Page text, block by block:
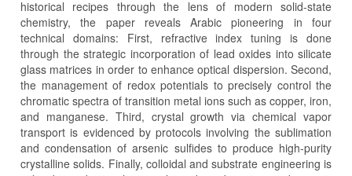
historical recipes through the lens of modern solid-state
chemistry, the paper reveals Arabic pioneering in four
technical domains: First, refractive index tuning is done
through the strategic incorporation of lead oxides into silicate
glass matrices in order to enhance optical dispersion. Second,
the management of redox potentials to precisely control the
chromatic spectra of transition metal ions such as copper, iron,
and manganese. Third, crystal growth via chemical vapor
transport is evidenced by protocols involving the sublimation
and condensation of arsenic sulfides to produce high-purity
crystalline solids. Finally, colloidal and substrate engineering is